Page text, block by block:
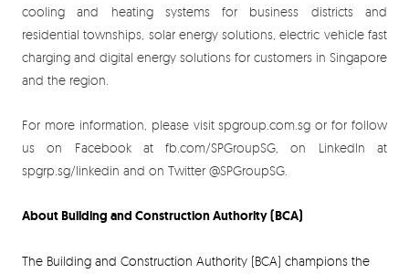
cooling and heating systems for business districts and
residential townships, solar energy solutions, electric vehicle fast
charging and digital energy solutions for customers in Singapore
and the region.
For more information, please visit spgroup.com.sg or for follow
us on Facebook at fb.com/SPGroupSG, on LinkedIn at
spgrp.sg/linkedin and on Twitter @SPGroupSG.
About Building and Construction Authority (BCA)
The Building and Construction Authority (BCA) champions the